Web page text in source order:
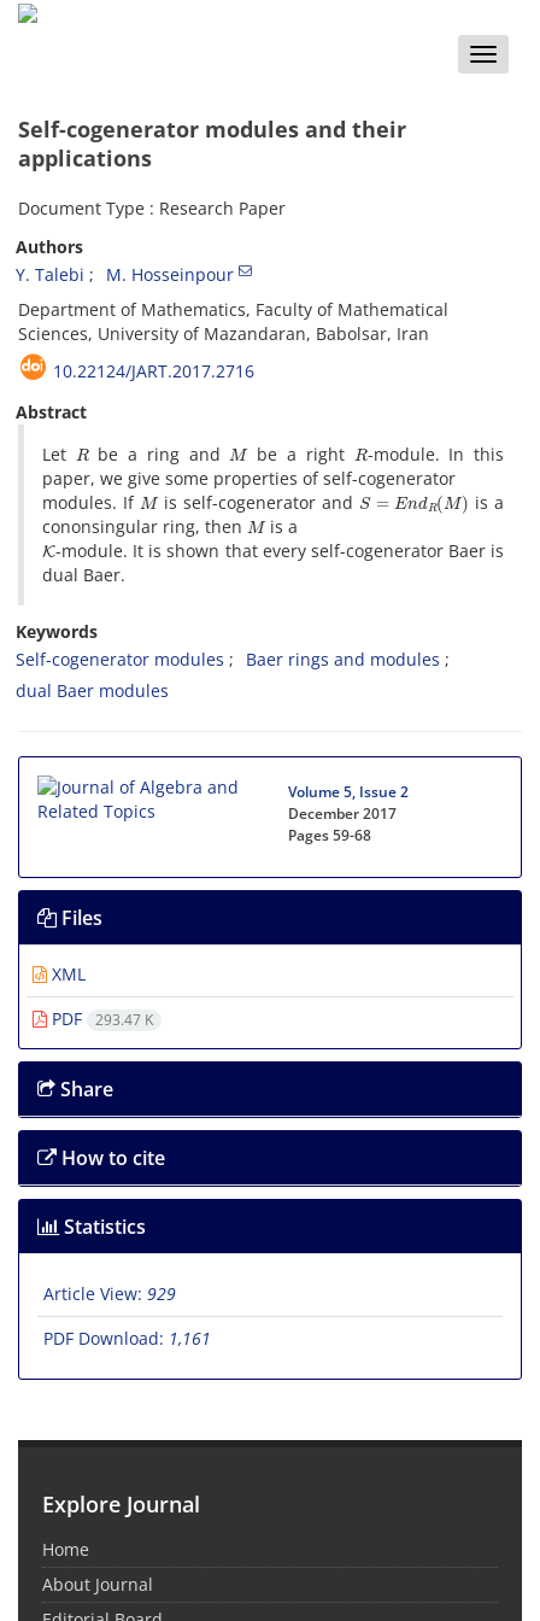
Toggle
Self-cogenerator modules and their
applications
Document Type : Research Paper
Authors
Y. Talebi
M. Hosseinpour
Department of Mathematics, Faculty of Mathematical
Sciences, University of Mazandaran, Babolsar, Iran
10.22124/JART.2017.2716
Abstract
Let Rbe a ring andMbe a right R-module. In this
paper, we give some properties of self-cogenerator
modules. IfMis self-cogenerator andS=EndR(M)
is a
cononsingular ring, then Mis a
K-module. It is shown that every self-cogenerator Baer is
dual Baer.
Keywords
Self-cogenerator modules
Baer rings and modules
dual Baer modules
Volume 5, Issue 2
December 2017
Pages59-68
Files
XML
PDF
293.47 K
Share
How to cite
Statistics
Article View: 929
PDF Download: 1,161
Explore Journal
Home
About Journal